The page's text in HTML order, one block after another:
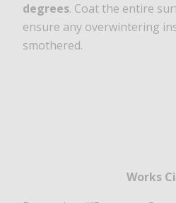
degrees. Coat the entire
ensure any overwintering
smothered.
Works